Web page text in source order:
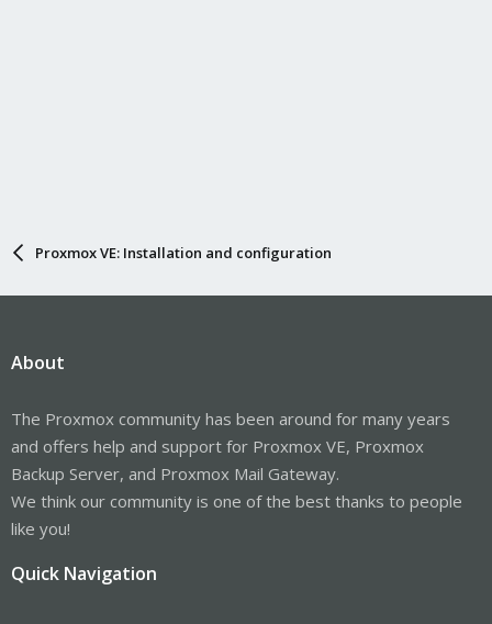
Proxmox VE: Installation and configuration
About
The Proxmox community has been around for many years
and offers help and support for Proxmox VE, Proxmox
Backup Server, and Proxmox Mail Gateway.
We think our community is one of the best thanks to people
like you!
Quick Navigation